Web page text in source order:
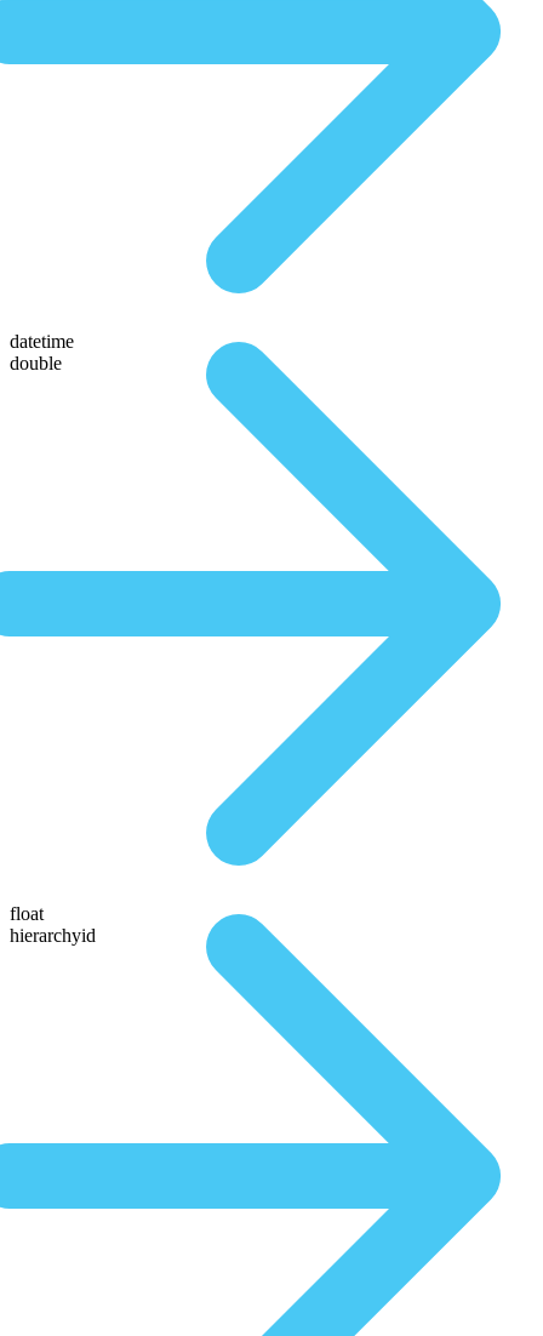
datetime
double
float
hierarchyid